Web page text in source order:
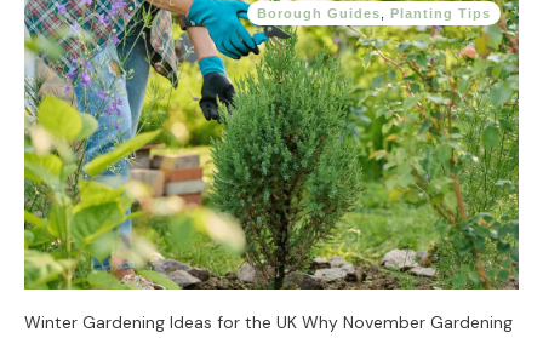
Borough Guides Planting Tips
Winter Gardening Ideas for the UK Why November Gardening